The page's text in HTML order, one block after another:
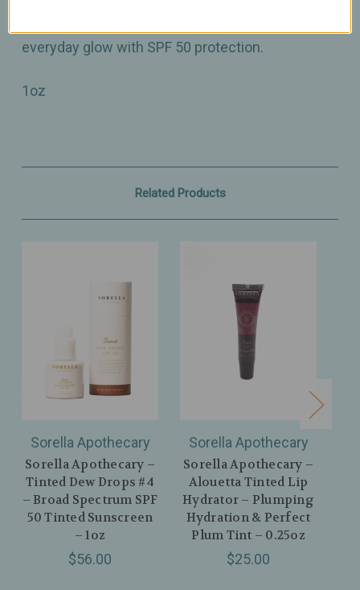
everyday glow with SPF 50 protection.
1oz
Related Products
Sorella Apothecary
Sorella Apothecary –
Tinted Dew Drops #4
– Broad Spectrum SPF
50 Tinted Sunscreen
– 1oz
$56.00
Sorella Apothecary
Sorella Apothecary –
Alouetta Tinted Lip
Hydrator – Plumping
Hydration & Perfect
Plum Tint – 0.25oz
$25.00